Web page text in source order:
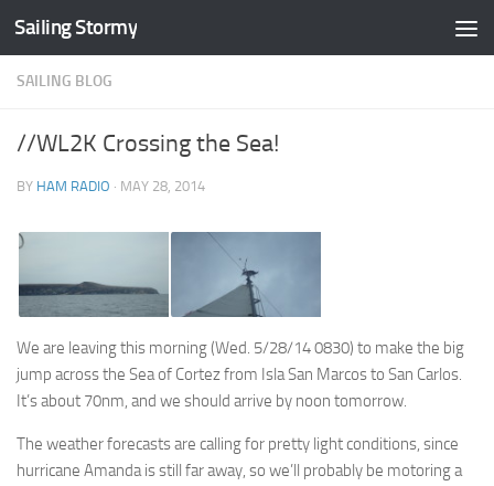
Skip to content
Sailing Stormy
SAILING BLOG
//WL2K Crossing the Sea!
BY HAM RADIO · MAY 28, 2014
We are leaving this morning (Wed. 5/28/14 0830) to make the big
jump across the Sea of Cortez from Isla San Marcos to San Carlos.
It’s about 70nm, and we should arrive by noon tomorrow.
The weather forecasts are calling for pretty light conditions, since
hurricane Amanda is still far away, so we’ll probably be motoring a